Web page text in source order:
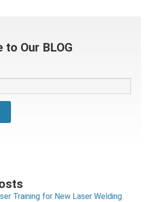
to Our BLOG
Training for New Laser Welding